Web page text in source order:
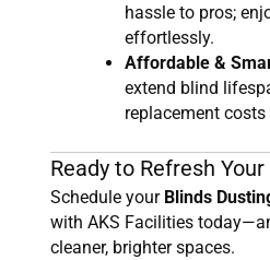
hassle to pros;
effortlessly.
Affordable &
extend blind
replacement costs
Ready to Refresh
Schedule your Blinds
with AKS Facilities
cleaner, brighter spaces.